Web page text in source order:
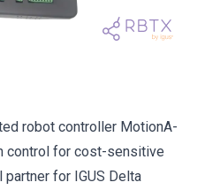
robot controller MotionA-
control for cost-sensitive
for IGUS Delta